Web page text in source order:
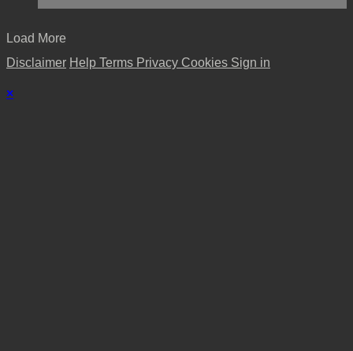
Load More
Disclaimer Help Terms Privacy Cookies Sign in
×